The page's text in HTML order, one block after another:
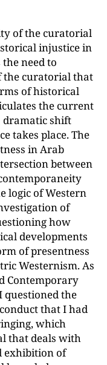
of the curatorial
injustice in
need to
the curatorial that
of historical
the current
dramatic shift
takes place. The
in Arab
between
logic of Western
of
how
developments
of presentness
Westernism. As
Contemporary
questioned the
that I had
which
that deals with
exhibition of